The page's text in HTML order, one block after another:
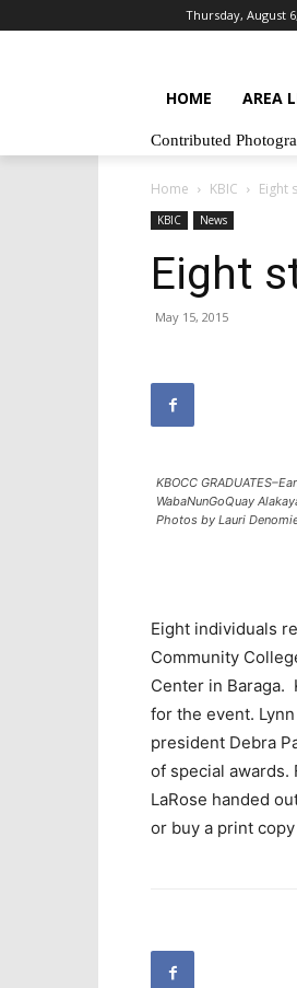
Thursday, August
HOME AREA
Contributed
Home KBIC Eight
KBIC News
Eight
May 15, 2015
KBOCC
WabaNunGoQuay
Photos by Lauri
Eight individuals
Community
Center in Baraga.
for the event.
president Debra
of special awards.
LaRose handed
or buy a print